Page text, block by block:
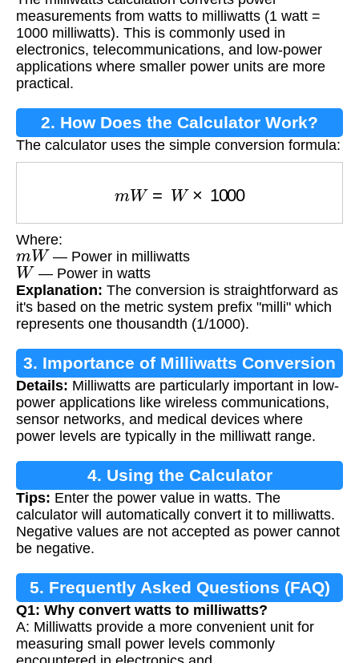
measurements from watts to milliwatts (1 watt =
1000 milliwatts). This is commonly used in
electronics, telecommunications, and low-power
applications where smaller power units are more
practical.
2. How Does the Calculator Work?
The calculator uses the simple conversion formula:
mW W× 1000
Where:
mW — Power in milliwatts
W — Power in watts
Explanation: The conversion is straightforward as
it's based on the metric system prefix "milli" which
represents one thousandth (1/1000).
3. Importance of Milliwatts Conversion
Details: Milliwatts are particularly important in low-
power applications like wireless communications,
sensor networks, and medical devices where
power levels are typically in the milliwatt range.
4. Using the Calculator
Tips: Enter the power value in watts. The
calculator will automatically convert it to milliwatts.
Negative values are not accepted as power cannot
be negative.
5. Frequently Asked Questions (FAQ)
Q1: Why convert watts to milliwatts?
A: Milliwatts provide a more convenient unit for
measuring small power levels commonly